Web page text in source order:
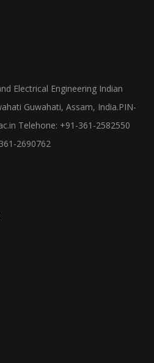
Electrical Engineering Indian
Guwahati, Assam, India.PIN-
Telehone: +91-361-2582550
2690762